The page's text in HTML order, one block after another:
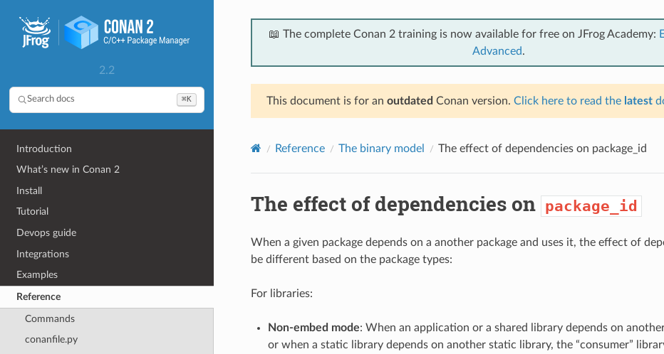
2.2
Search docs ⌘K
Introduction
What’s new in Conan 2
Install
Tutorial
Devops guide
Integrations
Examples
Reference
Commands
conanfile.py
📖 The complete Conan 2 training is now available for free on JFrog Academy:
Advanced.
This document is for an outdated Conan version. Click here to read the latest
Reference The binary model The effect of dependencies on package_id
The effect of dependencies on package_id
When a given package depends on a another package and uses it, the effect of
be different based on the package types:
For libraries:
Non-embed mode: When an application or a shared library depends on
or when a static library depends on another static library, the “consumer”